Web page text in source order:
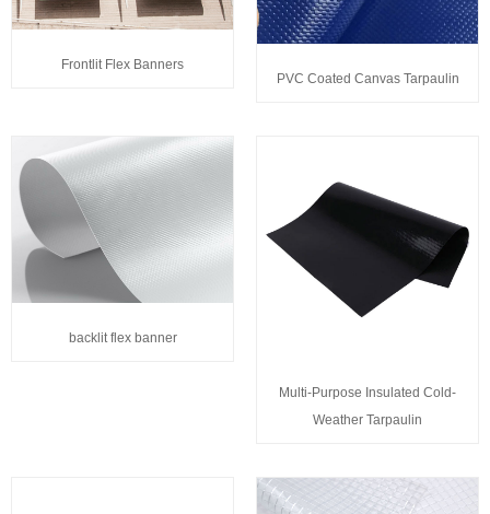
Frontlit Flex Banners
PVC Coated Canvas Tarpaulin
backlit flex banner
Multi-Purpose Insulated Cold-
Weather Tarpaulin